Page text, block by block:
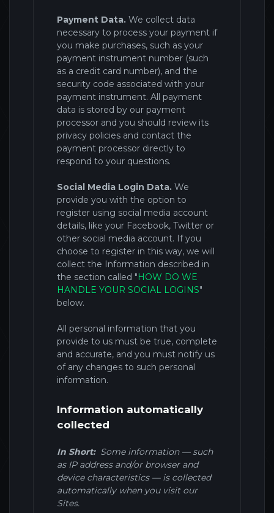
Payment Data. We collect data
necessary to process your payment if
you make purchases, such as your
payment instrument number (such
as a credit card number), and the
security code associated with your
payment instrument. All payment
data is stored by our payment
processor and you should review its
privacy policies and contact the
payment processor directly to
respond to your questions.
Social Media Login Data. We
provide you with the option to
register using social media account
details, like your Facebook, Twitter or
other social media account. If you
choose to register in this way, we will
collect the Information described in
the section called "HOW DO WE
HANDLE YOUR SOCIAL LOGINS"
below.
All personal information that you
provide to us must be true, complete
and accurate, and you must notify us
of any changes to such personal
information.
Information automatically
collected
In Short: Some information — such
as IP address and/or browser and
device characteristics — is collected
automatically when you visit our
Sites.